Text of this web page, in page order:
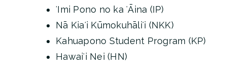
ʻImi Pono no ka ʻĀina (IP)
Nā Kiaʻi Kūmokuhāliʻi (NKK)
Kahuapono Student Program (KP)
Hawaiʻi Nei (HN)